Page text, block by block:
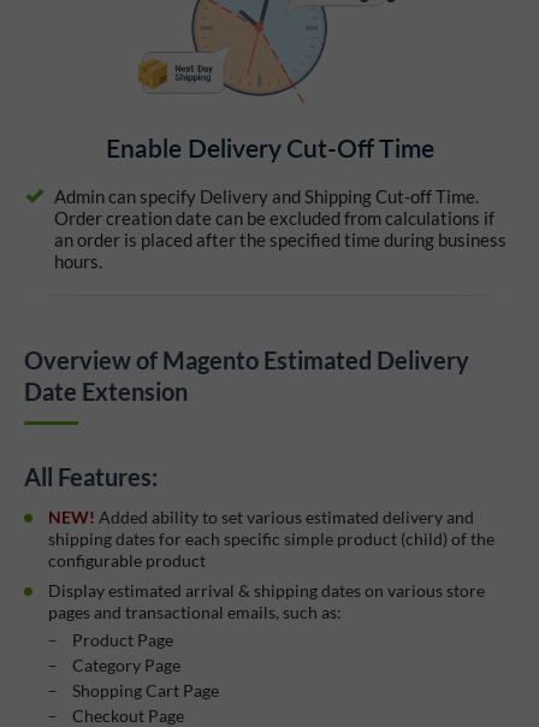
Enable Delivery Cut-Off Time
Admin can specify Delivery and Shipping Cut-off Time.
Order creation date can be excluded from calculations if
an order is placed after the specified time during business
hours.
Overview of Magento Estimated Delivery
Date Extension
All Features:
NEW! Added ability to set various estimated delivery and
shipping dates for each specific simple product (child) of the
configurable product
Display estimated arrival & shipping dates on various store
pages and transactional emails, such as:
Product Page
Category Page
Shopping Cart Page
Checkout Page